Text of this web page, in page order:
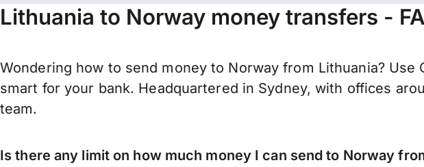
Lithuania to Norway money transfers -
Wondering how to send money to Norway from Lithuania?
smart for your bank. Headquartered in Sydney, with offices
team.
Is there any limit on how much money I can send to Norway